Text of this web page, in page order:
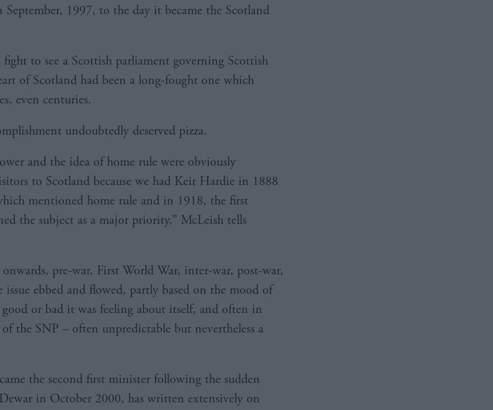
1997, to the day it became the Scotland
to see a Scottish parliament governing Scottish
of Scotland had been a long-fought one which
even centuries.
undoubtedly deserved pizza.
and the idea of home rule were obviously
to Scotland because we had Keir Hardie in 1888
mentioned home rule and in 1918, the first
the subject as a major priority,” McLeish tells
pre-war, First World War, inter-war, post-war,
ebbed and flowed, partly based on the mood of
or bad it was feeling about itself, and often in
the SNP – often unpredictable but nevertheless a
the second first minister following the sudden
in October 2000, has written extensively on